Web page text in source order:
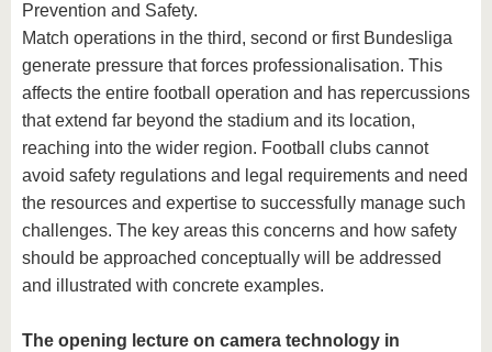
Prevention and Safety.
Match operations in the third, second or first Bundesliga
generate pressure that forces professionalisation. This
affects the entire football operation and has repercussions
that extend far beyond the stadium and its location,
reaching into the wider region. Football clubs cannot
avoid safety regulations and legal requirements and need
the resources and expertise to successfully manage such
challenges. The key areas this concerns and how safety
should be approached conceptually will be addressed
and illustrated with concrete examples.
The opening lecture on camera technology in